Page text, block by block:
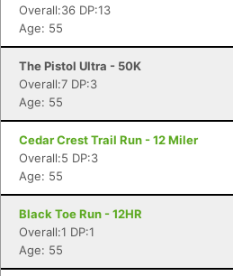
Overall:36 DP:13
Age: 55
The Pistol Ultra - 50K
Overall:7 DP:3
Age: 55
Cedar Crest Trail Run - 12 Miler
Overall:5 DP:3
Age: 55
Black Toe Run - 12HR
Overall:1 DP:1
Age: 55